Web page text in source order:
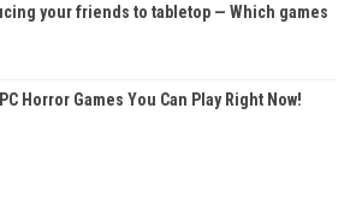
your friends to tabletop — Which games
Horror Games You Can Play Right Now!